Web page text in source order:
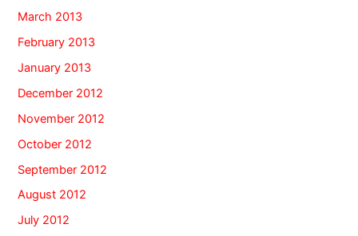
March 2013
February 2013
January 2013
December 2012
November 2012
October 2012
September 2012
August 2012
July 2012